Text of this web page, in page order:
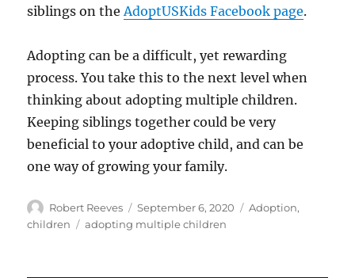
siblings on theAdoptUSKids Facebook page.
Adopting can be a difficult, yet rewarding
process. You take this to the next level when
thinking about adopting multiple children.
Keeping siblings together could be very
beneficial to your adoptive child, and can be
one way of growing your family.
Author
Robert Reeves
Posted
on
September 6, 2020 Categories
Adoption,
children
Tags
adopting multiple children